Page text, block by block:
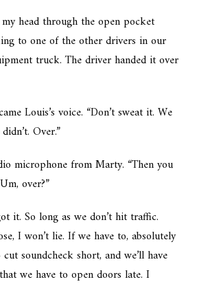
head through the open pocket
to one of the other drivers in our
truck. The driver handed it over
Louis’s voice. “Don’t sweat it. We
Over.”
microphone from Marty. “Then you
over?”
it. So long as we don’t hit traffic.
I won’t lie. If we have to, absolutely
soundcheck short, and we’ll have
we have to open doors late. I